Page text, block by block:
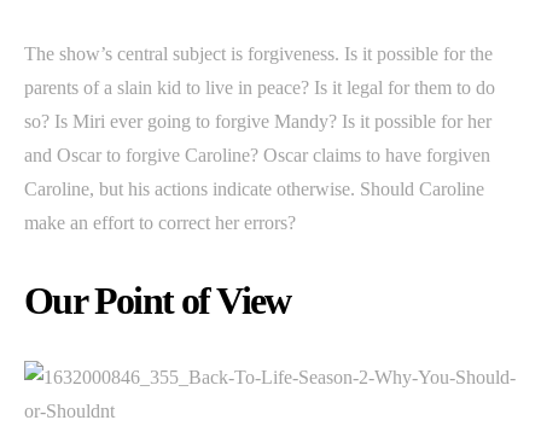
The show’s central subject is forgiveness. Is it possible for the
parents of a slain kid to live in peace? Is it legal for them to do
so? Is Miri ever going to forgive Mandy? Is it possible for her
and Oscar to forgive Caroline? Oscar claims to have forgiven
Caroline, but his actions indicate otherwise. Should Caroline
make an effort to correct her errors?
Our Point of View